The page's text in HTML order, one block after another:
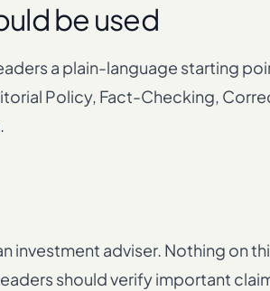
be used
a plain-language starting
Policy, Fact-Checking,
investment adviser. Nothing on
should verify important